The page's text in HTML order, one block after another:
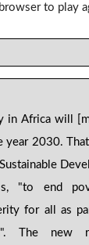
to play
in Africa will
2030.
"to end
for all as
The